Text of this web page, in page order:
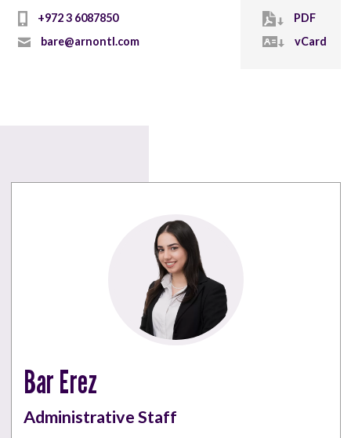
‎+972 3 6087850‏
bare@arnontl.com
PDF
vCard
Bar Erez
Administrative Staff